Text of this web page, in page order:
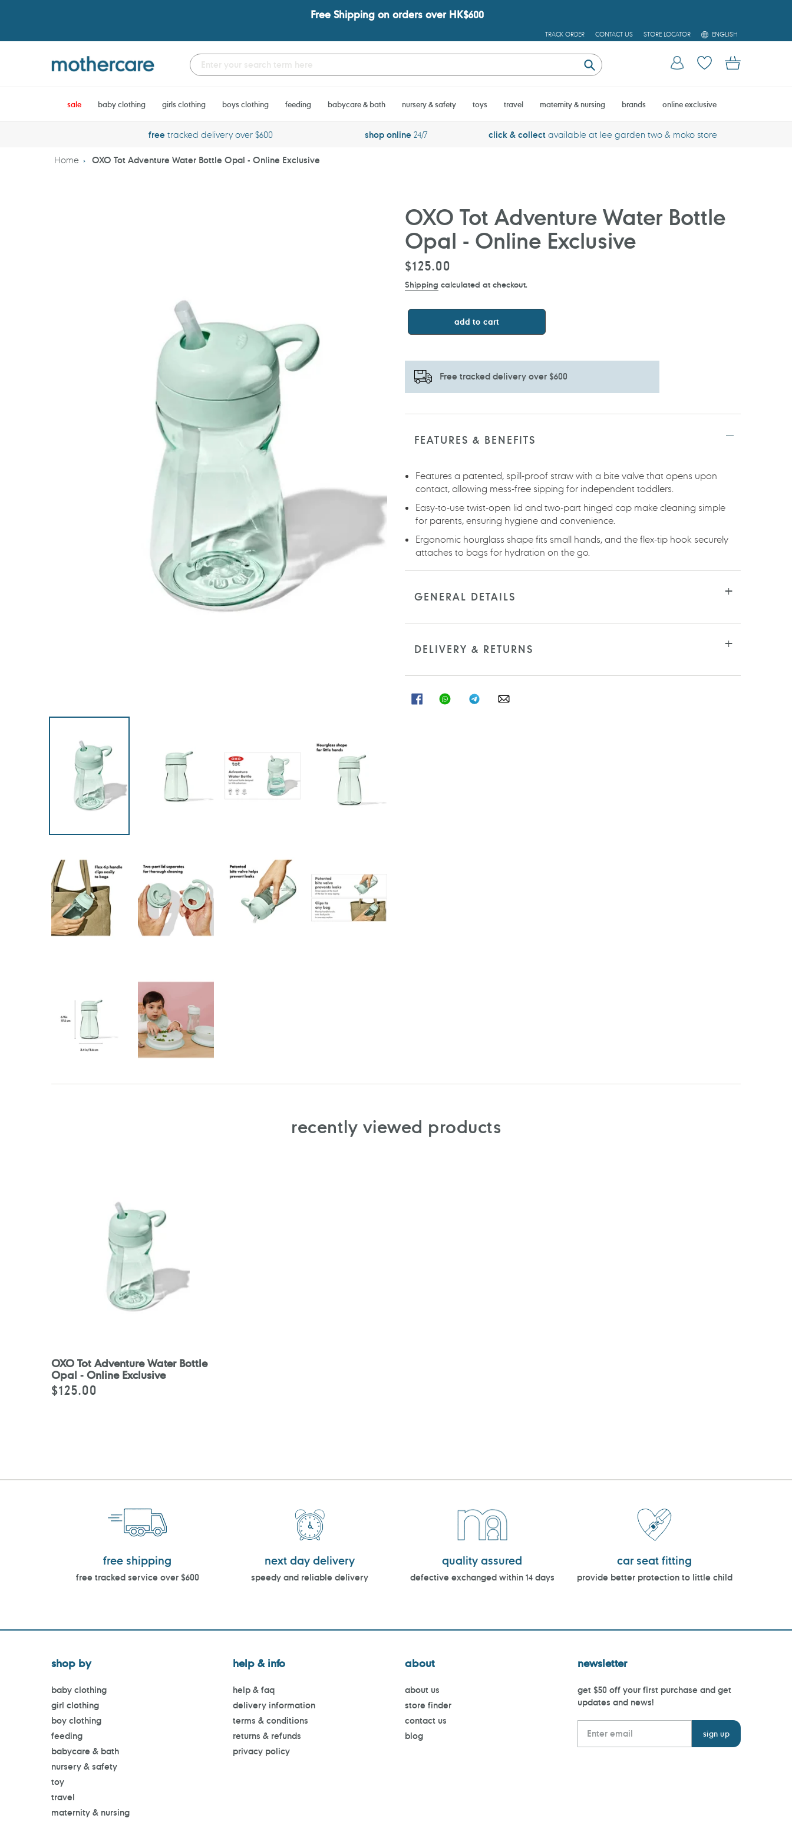
Free Shipping on orders over HK$600
TRACK ORDER CONTACT US STORE LOCATOR
L
A
G
E
ENGLISH
Submit
Log in Cart
sale baby clothing girls clothing boys clothing feeding babycare & bath nursery & safety toys travel maternity & nursing brands online exclusive
freetracked delivery over $600 shop online24/7 click & collect available at lee garden two & moko store
Home OXO Tot Adventure Water Bottle Opal - Online Exclusive
OXO Tot Adventure Water Bottle
Opal - Online Exclusive
Regular
price
$125.00
Shipping calculated at checkout.
add to cart
Free tracked delivery over $600
Adding
FEATURES & BENEFITS
Features a patented, spill-proof straw with a bite valve that opens upon
contact, allowing mess-free sipping for independent toddlers.
Easy-to-use twist-open lid and two-part hinged cap make cleaning simple
for parents, ensuring hygiene and convenience.
Ergonomic hourglass shape fits small hands, and the flex-tip hook securely
attaches to bags for hydration on the go.
GENERAL DETAILS
DELIVERY & RETURNS
SHARESHARE
ON
SHARESHARE
ON
recently viewed products
OXO Tot Adventure Water Bottle
Opal - Online Exclusive
Regular
$125.00
free shipping
free tracked service over $600
next day delivery
speedy and reliable delivery
quality assured
defective exchanged within 14 days
car seat fitting
provide better protection to little child
shop by
baby clothing
girl clothing
boy clothing
feeding
babycare & bath
nursery & safety
toy
travel
maternity & nursing
help & info
help & faq
delivery information
terms & conditions
returns & refunds
privacy policy
about
about us
store finder
contact us
blog
newsletter
get $50 off your first purchase and get
updates and news!